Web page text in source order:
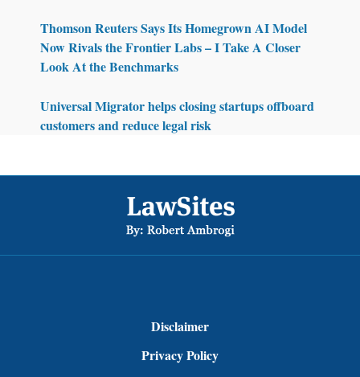
Thomson Reuters Says Its Homegrown AI Model
Now Rivals the Frontier Labs – I Take A Closer
Look At the Benchmarks
Universal Migrator helps closing startups offboard
customers and reduce legal risk
Disclaimer
Privacy Policy